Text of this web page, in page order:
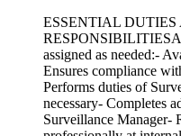
ESSENTIAL DUTIES
assigned as needed:-
Ensures compliance
Performs duties of
necessary- Completes
Surveillance Manager-